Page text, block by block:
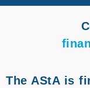
The AStA is